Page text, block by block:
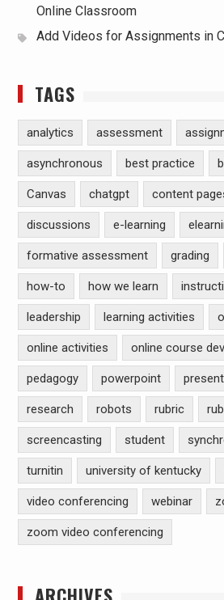
Online Classroom
Add Videos for Assignments in
TAGS
analytics assessment
asynchronous best practice
Canvas chatgpt content
discussions e-learning
formative assessment grading
how-to how we learn
leadership learning activities
online activities online course
pedagogy powerpoint
research robots rubric
screencasting student
turnitin university of kentucky
video conferencing webinar
zoom video conferencing